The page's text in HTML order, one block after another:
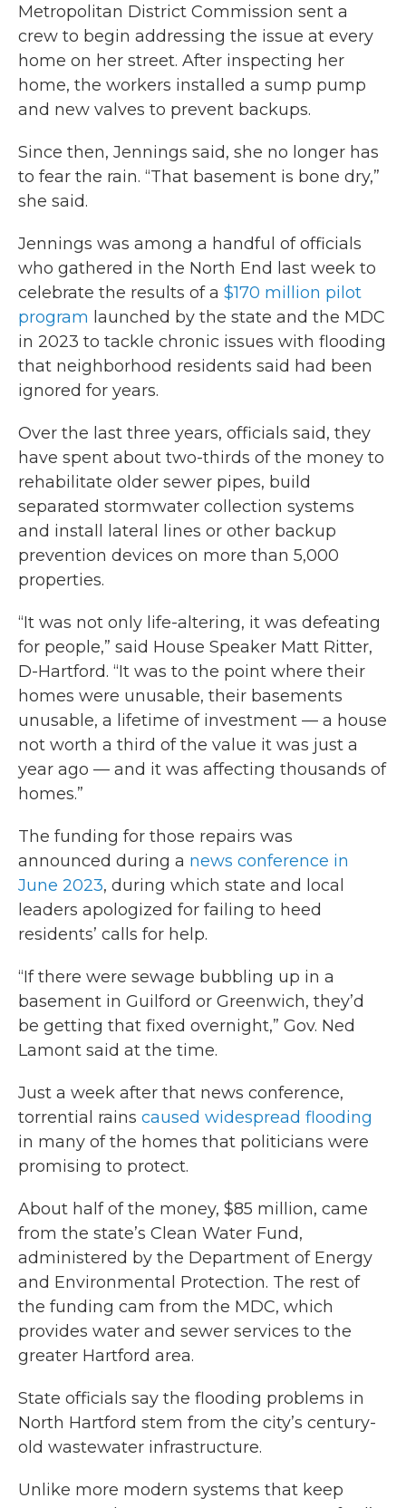
Metropolitan District Commission sent a
crew to begin addressing the issue at every
home on her street. After inspecting her
home, the workers installed a sump pump
and new valves to prevent backups.
Since then, Jennings said, she no longer has
to fear the rain. “That basement is bone dry,”
she said.
Jennings was among a handful of officials
who gathered in the North End last week to
celebrate the results of a $170 million pilot
program launched by the state and the MDC
in 2023 to tackle chronic issues with flooding
that neighborhood residents said had been
ignored for years.
Over the last three years, officials said, they
have spent about two-thirds of the money to
rehabilitate older sewer pipes, build
separated stormwater collection systems
and install lateral lines or other backup
prevention devices on more than 5,000
properties.
“It was not only life-altering, it was defeating
for people,” said House Speaker Matt Ritter,
D-Hartford. “It was to the point where their
homes were unusable, their basements
unusable, a lifetime of investment — a house
not worth a third of the value it was just a
year ago — and it was affecting thousands of
homes.”
The funding for those repairs was
announced during a news conference in
June 2023, during which state and local
leaders apologized for failing to heed
residents’ calls for help.
“If there were sewage bubbling up in a
basement in Guilford or Greenwich, they’d
be getting that fixed overnight,” Gov. Ned
Lamont said at the time.
Just a week after that news conference,
torrential rains caused widespread flooding
in many of the homes that politicians were
promising to protect.
About half of the money, $85 million, came
from the state’s Clean Water Fund,
administered by the Department of Energy
and Environmental Protection. The rest of
the funding cam from the MDC, which
provides water and sewer services to the
greater Hartford area.
State officials say the flooding problems in
North Hartford stem from the city’s century-
old wastewater infrastructure.
Unlike more modern systems that keep